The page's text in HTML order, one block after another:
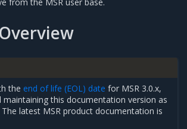
theend of life (EOL) date for MSR 3.0.x,
maintaining this documentation version as
latest MSR product documentation is